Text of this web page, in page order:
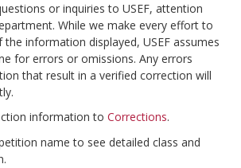
or inquiries to USEF, attention
While we make every effort to
the information displayed, USEF assumes
for errors or omissions. Any errors
that result in a verified correction will
information to Corrections.
name to see detailed class and